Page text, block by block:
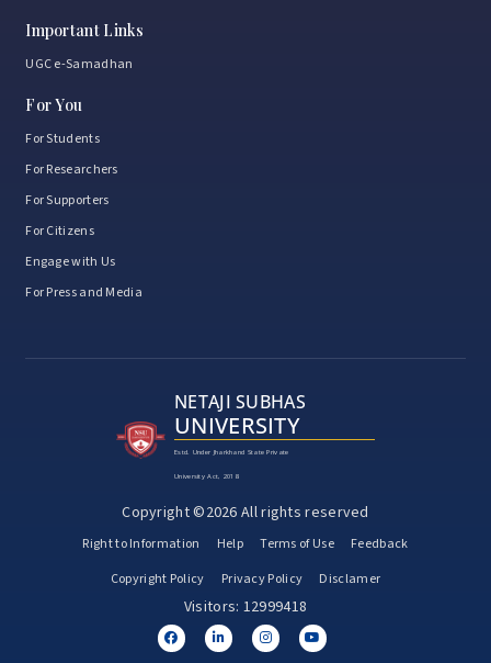
Important Links
UGC e-Samadhan
For You
For Students
For Researchers
For Supporters
For Citizens
Engage with Us
For Press and Media
NETAJI SUBHAS
UNIVERSITY
Estd. Under Jharkhand State Private
University Act, 2018
Copyright ©2026 All rights reserved
Right to Information Help Terms of Use
Feedback
Copyright Policy
Privacy Policy Disclamer
Visitors: 12999418